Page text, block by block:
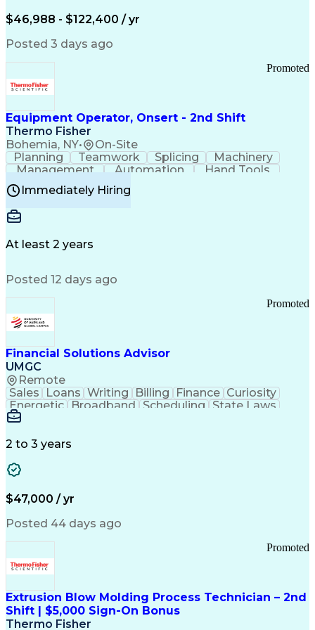
$46,988 - $122,400 / yr
Posted 3 days ago
Equipment Operator, Onsert - 2nd Shift
Thermo Fisher
Bohemia, NY• On-Site
Promoted
Planning Teamwork Splicing
Machinery
Management
Automation
Hand Tools
Caregiving
Multitasking
BiotechnologyFamily Support
Professionalism
Time Off Management
Manufacturing Operations
Troubleshooting (Problem Solving)
Current Good Manufacturing Practices (cGMPS)
Immediately Hiring
At least 2 years
Posted 12 days ago
Financial Solutions Advisor
UMGC
Remote
Promoted
Sales Loans Writing Billing Finance Curiosity
Energetic
Broadband Scheduling
State Laws
Enthusiasm
Detail Oriented
Enrollment Management
Information Technology
Communication Channels
Office Supply Management
Federal Aviation Administration
Customer Relationship Management
Payment Card Industry (PCI) Data Security Standards
2 to 3 years
$47,000 / yr
Posted 44 days ago
Extrusion Blow Molding Process Technician – 2nd
Shift | $5,000 Sign-On Bonus
Thermo Fisher
Promoted